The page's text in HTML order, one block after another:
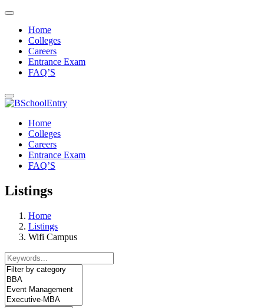
Home
Colleges
Careers
Entrance Exam
FAQ’S
Home
Colleges
Careers
Entrance Exam
FAQ’S
Listings
Home
Listings
Wifi Campus